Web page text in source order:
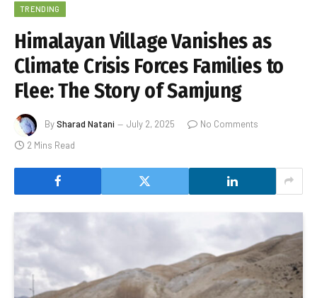
TRENDING
Himalayan Village Vanishes as
Climate Crisis Forces Families to
Flee: The Story of Samjung
BySharad Natani July 2, 2025
No Comments
2 Mins Read